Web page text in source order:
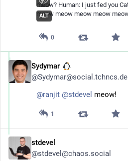
ALT
0
Sydymar
@Sydymar@social.tchncs.de
@ranjit @stdevel meow!
1
stdevel
@stdevel@chaos.social